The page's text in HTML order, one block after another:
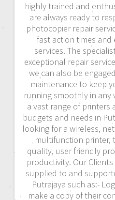
highly trained and
are always ready to
photocopier repair
fast action times and
services. The
exceptional repair
we can also be
maintenance to keep
running smoothly in any
a vast range of printers
budgets and needs in
looking for a wireless,
multifunction printer,
quality, user friendly
productivity. Our
supplied to and
Putrajaya such as:-
make a copy of their